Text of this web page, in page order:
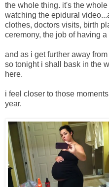
the whole thing. it's the
watching the epidural
clothes, doctors visits, birth
ceremony, the job of having
and as i get further away
so tonight i shall bask in the
here.
i feel closer to those
year.